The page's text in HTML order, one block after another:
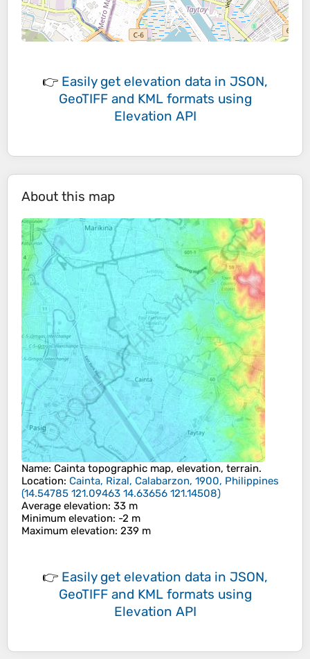
👉 Easily get elevation data in JSON,
GeoTIFF and KML formats using
Elevation API
About this map
Name: Cainta topographic map, elevation, terrain.
Location: Cainta, Rizal, Calabarzon, 1900, Philippines
(14.54785 121.09463 14.63656 121.14508)
Average elevation: 33 m
Minimum elevation: -2 m
Maximum elevation: 239 m
👉 Easily get elevation data in JSON,
GeoTIFF and KML formats using
Elevation API